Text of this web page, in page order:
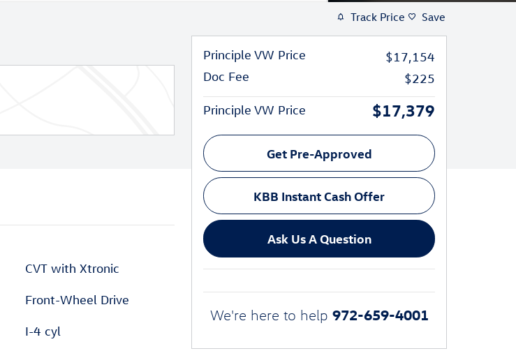
CVT with Xtronic
Front-Wheel Drive
I-4 cyl
Track Price Save
Principle VW Price
$17,154
Doc Fee
$225
Principle VW Price $17,379
Get Pre-Approved
KBB Instant Cash Offer
Ask Us A Question
We're here to help 972-659-4001